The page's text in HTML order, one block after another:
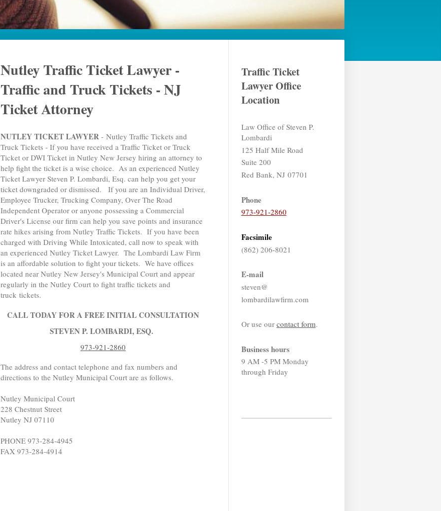
Nutley Traffic Ticket Lawyer -
Traffic and Truck Tickets - NJ
Ticket Attorney
NUTLEY TICKET LAWYER - Nutley Traffic Tickets and
Truck Tickets - If you have received a Traffic Ticket or Truck
Ticket or DWI Ticket in Nutley New Jersey hiring an attorney to
help fight the ticket is a wise choice. As an experienced Nutley
Ticket Lawyer Steven P. Lombardi, Esq. can help you get your
ticket downgraded or dismissed. If you are an Individual Driver,
Employee Trucker, Trucking Company, Over The Road
Independent Operator or anyone possessing a Commercial
Driver's License our firm can help you save points and insurance
rate hikes arising from Nutley Traffic Tickets. If you have been
charged with Driving While Intoxicated, call now to speak with
an experienced Nutley Ticket Lawyer. The Lombardi Law Firm
is an affordable solution to fight your tickets. We have offices
located near Nutley New Jersey's Municipal Court and appear
regularly in the Nutley Court to fight traffic tickets and
truck tickets.
CALL TODAY FOR A FREE INITIAL CONSULTATION
STEVEN P. LOMBARDI, ESQ.
973-921-2860
The address and contact telephone and fax numbers and
directions to the Nutley Municipal Court are as follows.
Nutley Municipal Court
228 Chestnut Street
Nutley NJ 07110
PHONE 973-284-4945
FAX 973-284-4914
Traffic Ticket
Lawyer Office
Location
Law Office of Steven P.
Lombardi
125 Half Mile Road
Suite 200
Red Bank, NJ 07701
Phone
973-921-2860
Facsimile
(862) 206-8021
E-mail
steven@
lombardilawfirm.com
Or use our contact form.
Business hours
9 AM -5 PM Monday
through Friday